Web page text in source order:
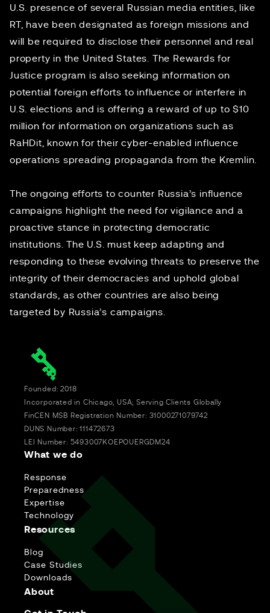
U.S. presence of several Russian media entities, like
RT, have been designated as foreign missions and
will be required to disclose their personnel and real
property in the United States. The Rewards for
Justice program is also seeking information on
potential foreign efforts to influence or interfere in
U.S. elections and is offering a reward of up to $10
million for information on organizations such as
RaHDit, known for their cyber-enabled influence
operations spreading propaganda from the Kremlin.
The ongoing efforts to counter Russia’s influence
campaigns highlight the need for vigilance and a
proactive stance in protecting democratic
institutions. The U.S. must keep adapting and
responding to these evolving threats to preserve the
integrity of their democracies and uphold global
standards, asother countries are also being
targeted by Russia’s campaigns.
Founded: 2018
Incorporated in Chicago, USA; Serving Clients Globally
FinCEN MSB Registration Number: 31000271079742
DUNS Number: 111472673
LEI Number: 5493007KOEPOUERGDM24
What we do
Response
Preparedness
Expertise
Technology
Resources
Blog
Case Studies
Downloads
About